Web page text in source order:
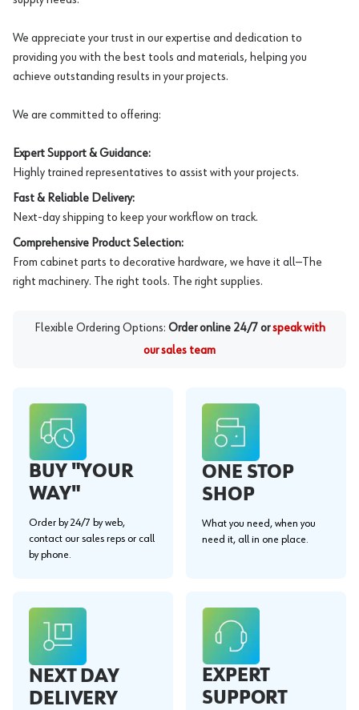
We appreciate your trust in our expertise and dedication to
providing you with the best tools and materials, helping you
achieve outstanding results in your projects.
We are committed to offering:
Expert Support & Guidance:
Highly trained representatives to assist with your projects.
Fast & Reliable Delivery:
Next-day shipping to keep your workflow on track.
Comprehensive Product Selection:
From cabinet parts to decorative hardware, we have it all—The
right machinery. The right tools. The right supplies.
Flexible Ordering Options: Order online 24/7 or speak with
our sales team
BUY "YOUR
WAY"
Order by 24/7 by web,
contact our sales reps or call
by phone.
ONE STOP
SHOP
What you need, when you
need it, all in one place.
NEXT DAY
DELIVERY
EXPERT
SUPPORT